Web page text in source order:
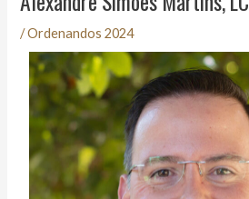
/Ordenandos 2024